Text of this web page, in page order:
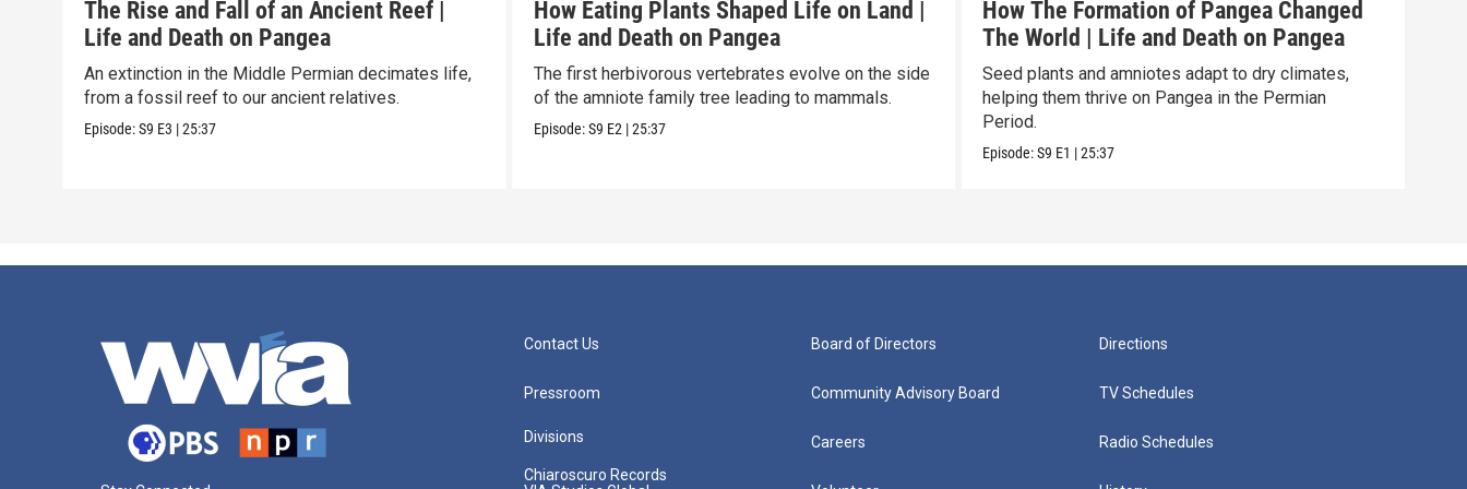
The Rise and Fall of an Ancient Reef |
Life and Death on Pangea
An extinction in the Middle Permian decimates life,
from a fossil reef to our ancient relatives.
Episode:S9 E3 |25:37
How Eating Plants Shaped Life on Land |
Life and Death on Pangea
The first herbivorous vertebrates evolve on the side
of the amniote family tree leading to mammals.
Episode:S9 E2 |25:37
How The Formation of Pangea Changed
The World | Life and Death on Pangea
Seed plants and amniotes adapt to dry climates,
helping them thrive on Pangea in the Permian
Period.
Episode:S9 E1 |25:37
Contact Us
Pressroom
Divisions
Chiaroscuro Records
Board of Directors
Community Advisory Board
Careers
Directions
TV Schedules
Radio Schedules